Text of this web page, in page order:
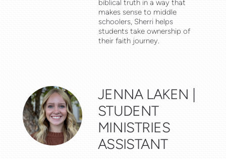
biblical truth in a way that
makes sense to middle
schoolers, Sherri helps
students take ownership of
their faith journey.
JENNA LAKEN |
STUDENT
MINISTRIES
ASSISTANT